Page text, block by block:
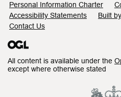
Support links
Personal Information Charter
Accessibility Statements
Built
Contact Us
All content is available under the
except where otherwise stated